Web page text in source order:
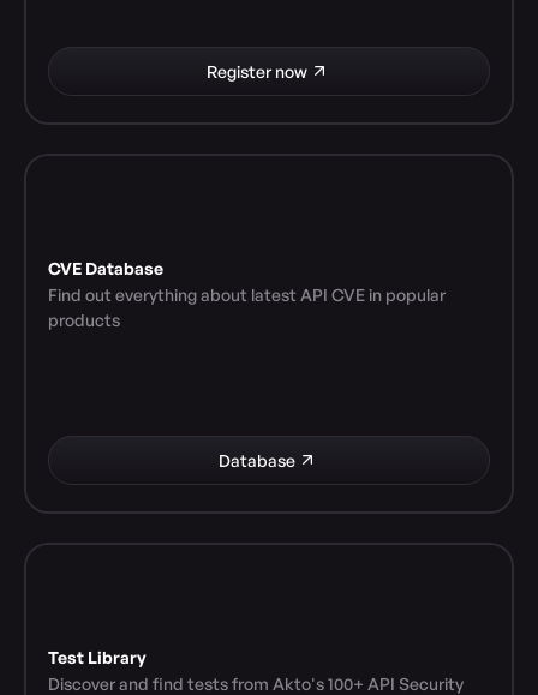
Register now
CVE Database
Find out everything about latest API CVE in popular
products
Database
Test Library
Discover and find tests from Akto's 100+ API Security